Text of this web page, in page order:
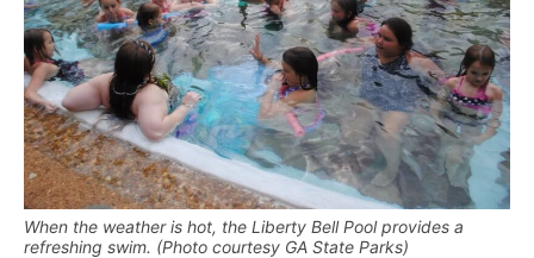
When the weather is hot, the Liberty Bell Pool provides a
refreshing swim. (Photo courtesy GA State Parks)